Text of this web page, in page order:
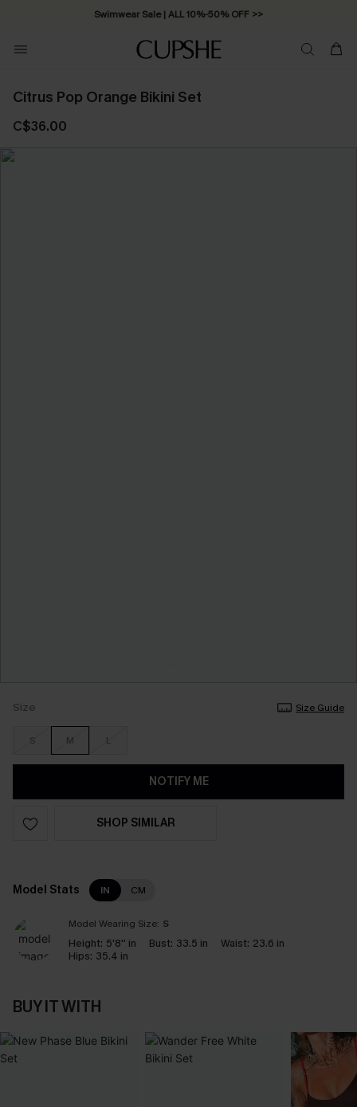
Free Standard Shipping on Orders C$79+ >>
Citrus Pop Orange Bikini Set
C$36.00
Size Size Guide
S M L
NOTIFY ME
SHOP SIMILAR
Model Stats IN CM
Model Wearing Size: S
Height: 5'8'' in Bust: 33.5 in Waist: 23.6 in
Hips: 35.4 in
BUY IT WITH